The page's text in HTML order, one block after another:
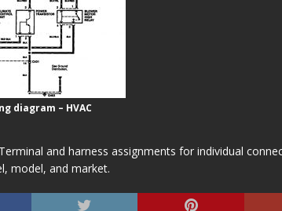
diagram – HVAC
and harness assignments for individual
model, and market.